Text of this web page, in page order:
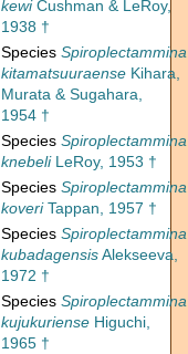
kewiCushman & LeRoy,
1938 †
Species Spiroplectammina
kitamatsuuraense Kihara,
Murata & Sugahara,
1954 †
Species Spiroplectammina
knebeliLeRoy, 1953 †
Species Spiroplectammina
koveriTappan, 1957 †
Species Spiroplectammina
kubadagensisAlekseeva,
1972 †
Species Spiroplectammina
kujukuriense Higuchi,
1965 †